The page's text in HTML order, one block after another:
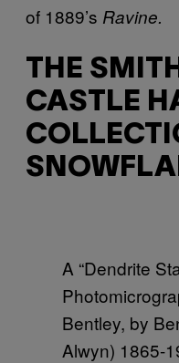
of 1889’s Ravine.
THE
CASTLE
A “Dendrite
Bentley, by
Alwyn) 1865-